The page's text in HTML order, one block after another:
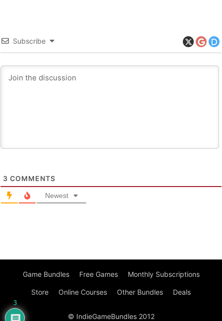
Subscribe
3 COMMENTS
Newest
Game Bundles Free Games Monthly Subscriptions
Store Online Courses Other Bundles Deals
© IndieGameBundles 2012
3